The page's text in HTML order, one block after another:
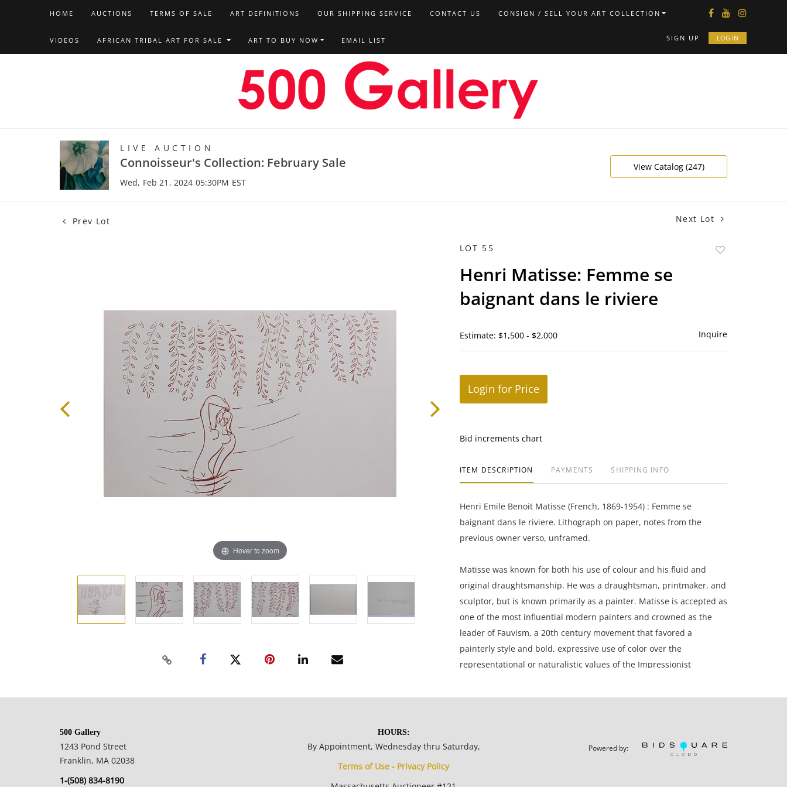
HOME AUCTIONS TERMS OF SALE ART DEFINITIONS OUR SHIPPING SERVICE CONTACT US CONSIGN / SELL YOUR ART COLLECTION
VIDEOS AFRICAN TRIBAL ART FOR SALE ART TO BUY NOW EMAIL LIST SIGN UP LOG IN
LIVE AUCTION
Connoisseur's Collection: February Sale
Wed, Feb 21, 2024 05:30PM EST
View Catalog (247)
Prev Lot Next Lot
Hover to zoom
LOT 55
Henri Matisse: Femme se
baignant dans le riviere
Estimate: $1,500 - $2,000 Inquire
Login for Price
Bid increments chart
ITEM DESCRIPTION PAYMENTS SHIPPING INFO
Henri Emile Benoit Matisse (French, 1869-1954) : Femme se
baignant dans le riviere. Lithograph on paper, notes from the
previous owner verso, unframed.
Matisse was known for both his use of colour and his fluid and
original draughtsmanship. He was a draughtsman, printmaker, and
sculptor, but is known primarily as a painter. Matisse is accepted as
one of the most influential modern painters and crowned as the
leader of Fauvism, a 20th century movement that favored a
painterly style and bold, expressive use of color over the
representational or naturalistic values of the Impressionist
Private collection, Canada.
500 Gallery
1243 Pond Street
Franklin, MA 02038
1-(508) 834-8190
HOURS:
By Appointment, Wednesday thru Saturday,
Terms of Use - Privacy Policy
Powered by: